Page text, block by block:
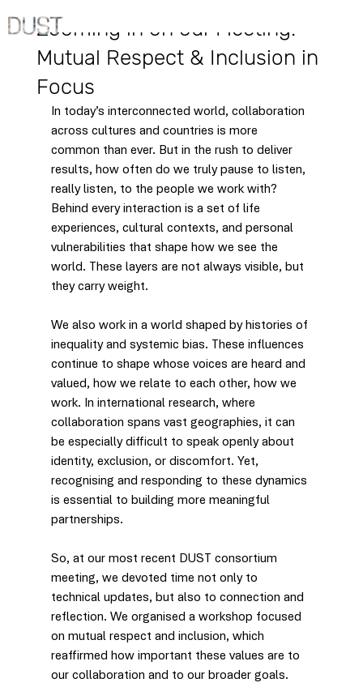
Zooming in on our Meeting:
Mutual Respect & Inclusion in
Focus
In today’s interconnected world, collaboration
across cultures and countries is more
common than ever. But in the rush to deliver
results, how often do we truly pause to listen,
really listen, to the people we work with?
Behind every interaction is a set of life
experiences, cultural contexts, and personal
vulnerabilities that shape how we see the
world. These layers are not always visible, but
they carry weight.
We also work in a world shaped by histories of
inequality and systemic bias. These influences
continue to shape whose voices are heard and
valued, how we relate to each other, how we
work. In international research, where
collaboration spans vast geographies, it can
be especially difficult to speak openly about
identity, exclusion, or discomfort. Yet,
recognising and responding to these dynamics
is essential to building more meaningful
partnerships.
So, at our most recent DUST consortium
meeting, we devoted time not only to
technical updates, but also to connection and
reflection. We organised a workshop focused
on mutual respect and inclusion, which
reaffirmed how important these values are to
our collaboration and to our broader goals.